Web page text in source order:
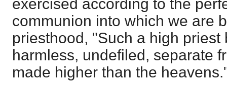
exercised according to the
communion into which we are
priesthood, "Such a high priest
harmless, undefiled, separate
made higher than the